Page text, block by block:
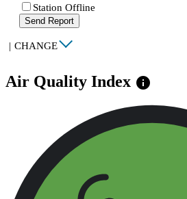
Station Offline
Send Report
| CHANGE
Air Quality Index info